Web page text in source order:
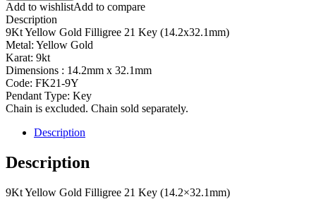
Add to wishlistAdd to compare
Description
9Kt Yellow Gold Filligree 21 Key (14.2x32.1mm)
Metal: Yellow Gold
Karat: 9kt
Dimensions : 14.2mm x 32.1mm
Code: FK21-9Y
Pendant Type: Key
Chain is excluded. Chain sold separately.
Description
Description
9Kt Yellow Gold Filligree 21 Key (14.2×32.1mm)